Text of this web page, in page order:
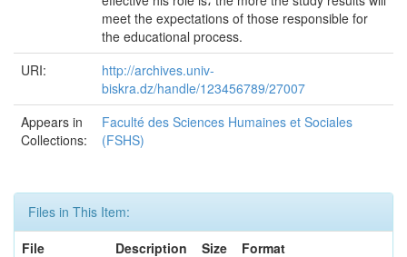
meet the expectations of those responsible for
the educational process.
URI:
http://archives.univ-
biskra.dz/handle/123456789/27007
Appears in
Collections:
Faculté des Sciences Humaines et Sociales
(FSHS)
Files in This Item:
File
Description Size
Format